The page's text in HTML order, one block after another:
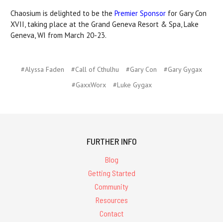
Chaosium is delighted to be the Premier Sponsor for Gary Con
XVII, taking place at the Grand Geneva Resort & Spa, Lake
Geneva, WI from March 20-23.
#Alyssa Faden #Call of Cthulhu #Gary Con
#Gary Gygax
#GaxxWorx
#Luke Gygax
FURTHER INFO
Blog
Getting Started
Community
Resources
Contact